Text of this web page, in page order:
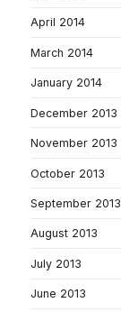
April 2014
March 2014
January 2014
December 2013
November 2013
October 2013
September 2013
August 2013
July 2013
June 2013